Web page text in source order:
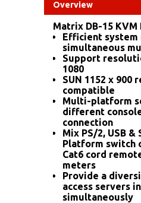
Overview
Matrix DB-15
Efficient system
simultaneous
Support
1080
SUN 1152 x 900
compatible
Multi-platform
different
connection
Mix PS/2, USB
Platform switch
Cat6 cord
meters
Provide a
access servers
simultaneously